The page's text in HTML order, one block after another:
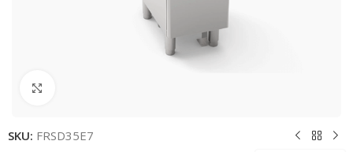
SKU: FRSD35E7